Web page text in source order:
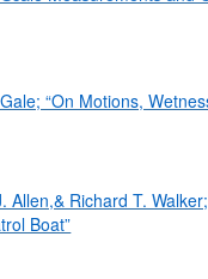
“On Motions,
Allen,& Richard T.
Boat”